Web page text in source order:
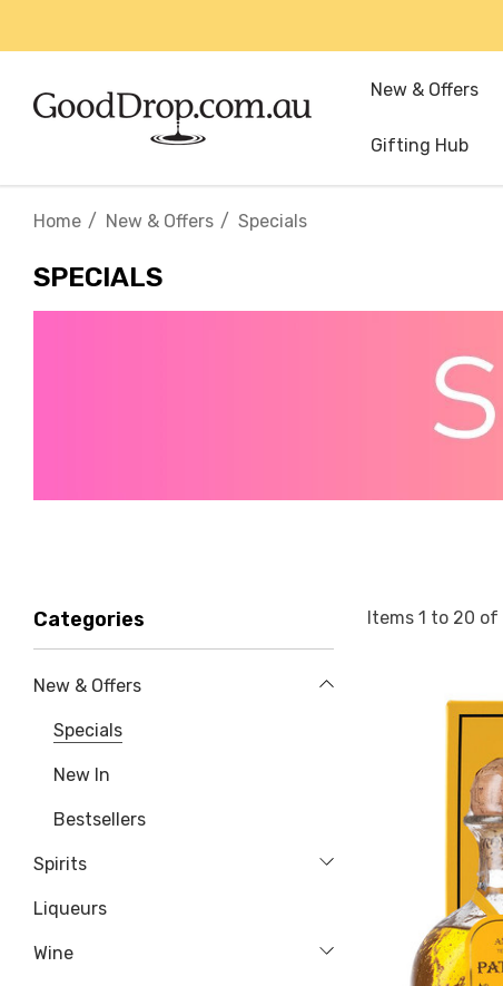
New & Offers
Gifting Hub
Home New & Offers Specials
SPECIALS
Items 1 to 20 of
Categories
New & Offers
Specials
New In
Bestsellers
Spirits
Liqueurs
Wine